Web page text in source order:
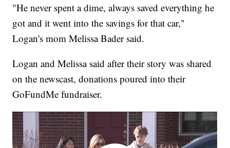
"He never spent a dime, always saved everything he
got and it went into the savings for that car,"
Logan's mom Melissa Bader said.
Logan and Melissa said after their story was shared
on the newscast, donations poured into their
GoFundMe fundraiser.